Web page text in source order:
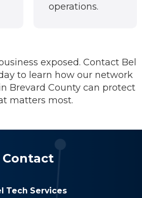
operations.
exposed. Contact Bel
to learn how our network
Brevard County can protect
matters most.
Contact
Tech Services